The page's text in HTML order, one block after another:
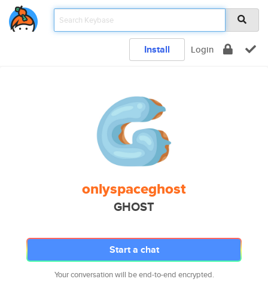
Install Login
onlyspaceghost
GHOST
Start a chat
Your conversation will be end-to-end encrypted.